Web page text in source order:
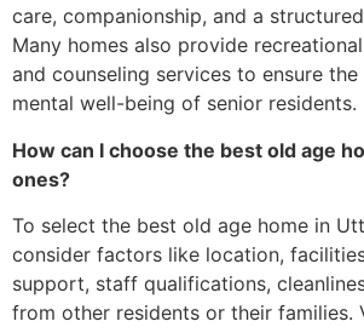
care, companionship, and a
Many homes also provide
and counseling services to ensure
mental well-being of senior residents.
How can I choose the best old age
ones?
To select the best old age home in
consider factors like location,
support, staff qualifications,
from other residents or their families.